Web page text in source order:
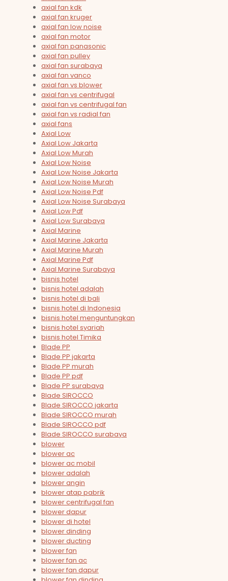
axial fan kdk
axial fan kruger
axial fan low noise
axial fan motor
axial fan panasonic
axial fan pulley
axial fan surabaya
axial fan vanco
axial fan vs blower
axial fan vs centrifugal
axial fan vs centrifugal fan
axial fan vs radial fan
axial fans
Axial Low
Axial Low Jakarta
Axial Low Murah
Axial Low Noise
Axial Low Noise Jakarta
Axial Low Noise Murah
Axial Low Noise Pdf
Axial Low Noise Surabaya
Axial Low Pdf
Axial Low Surabaya
Axial Marine
Axial Marine Jakarta
Axial Marine Murah
Axial Marine Pdf
Axial Marine Surabaya
bisnis hotel
bisnis hotel adalah
bisnis hotel di bali
bisnis hotel di Indonesia
bisnis hotel menguntungkan
bisnis hotel syariah
bisnis hotel Timika
Blade PP
Blade PP jakarta
Blade PP murah
Blade PP pdf
Blade PP surabaya
Blade SIROCCO
Blade SIROCCO jakarta
Blade SIROCCO murah
Blade SIROCCO pdf
Blade SIROCCO surabaya
blower
blower ac
blower ac mobil
blower adalah
blower angin
blower atap pabrik
blower centrifugal fan
blower dapur
blower di hotel
blower dinding
blower ducting
blower fan
blower fan ac
blower fan dapur